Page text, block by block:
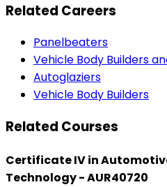
Related Careers
Panelbeaters
Vehicle Body Builders
Autoglaziers
Vehicle Body Builders
Related Courses
Certificate IV in
Technology - AUR40720